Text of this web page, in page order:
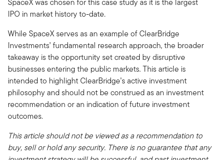
IPO in market history to-date.
While SpaceX serves as an example of ClearBridge
Investments’ fundamental research approach, the broader
takeaway is the opportunity set created by disruptive
businesses entering the public markets. This article is
intended to highlight ClearBridge’s active investment
philosophy and should not be construed as an investment
recommendation or an indication of future investment
outcomes.
This article should not be viewed as a recommendation to
buy, sell or hold any security. There is no guarantee that any